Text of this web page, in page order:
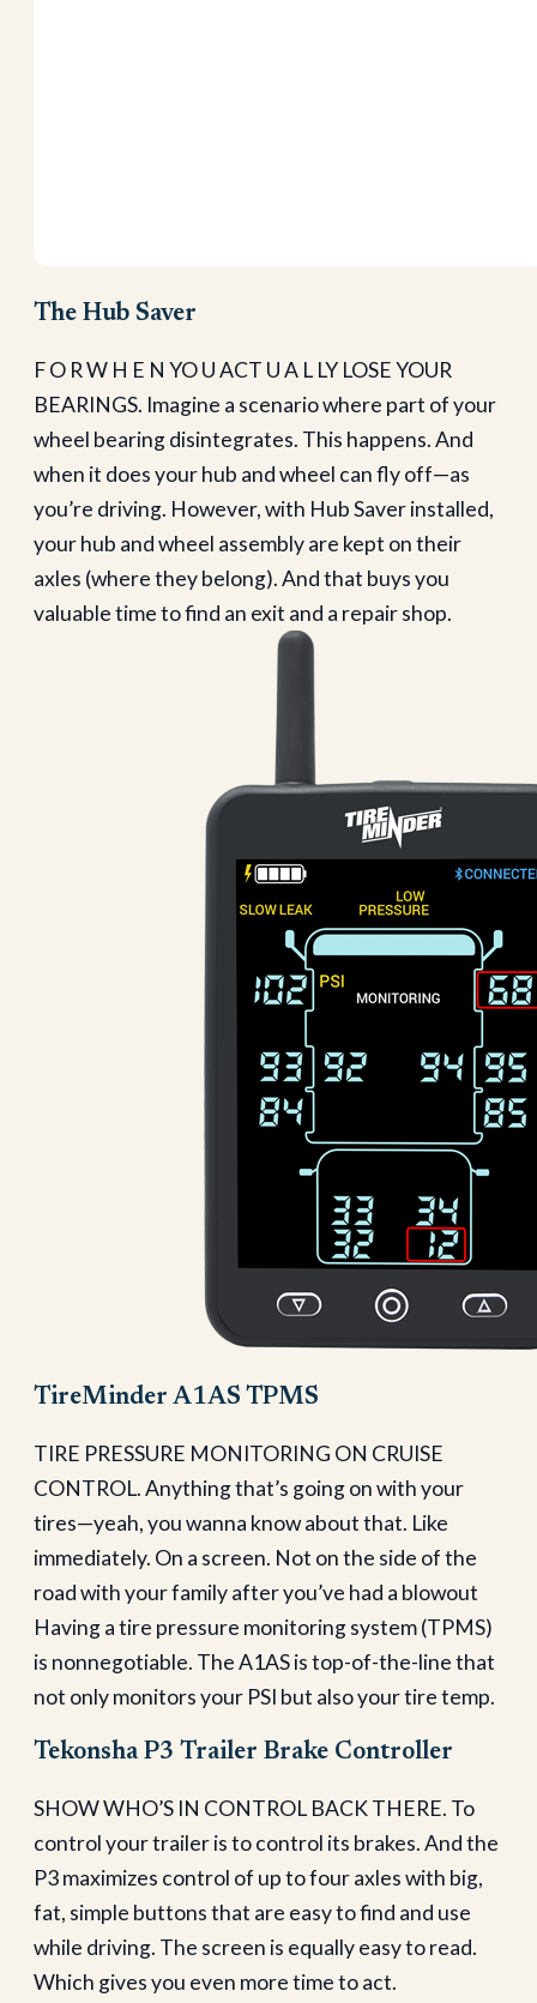
The Hub Saver
F O R W H E N YO U ACT U A L LY LOSE YOUR
BEARINGS. Imagine a scenario where part of your
wheel bearing disintegrates. This happens. And
when it does your hub and wheel can fly off—as
you’re driving. However, with Hub Saver installed,
your hub and wheel assembly are kept on their
axles (where they belong). And that buys you
valuable time to find an exit and a repair shop.
TireMinder A1AS TPMS
TIRE PRESSURE MONITORING ON CRUISE
CONTROL. Anything that’s going on with your
tires—yeah, you wanna know about that. Like
immediately. On a screen. Not on the side of the
road with your family after you’ve had a blowout
Having a tire pressure monitoring system (TPMS)
is nonnegotiable. The A1AS is top-of-the-line that
not only monitors your PSI but also your tire temp.
Tekonsha P3 Trailer Brake Controller
SHOW WHO’S IN CONTROL BACK THERE. To
control your trailer is to control its brakes. And the
P3 maximizes control of up to four axles with big,
fat, simple buttons that are easy to find and use
while driving. The screen is equally easy to read.
Which gives you even more time to act.